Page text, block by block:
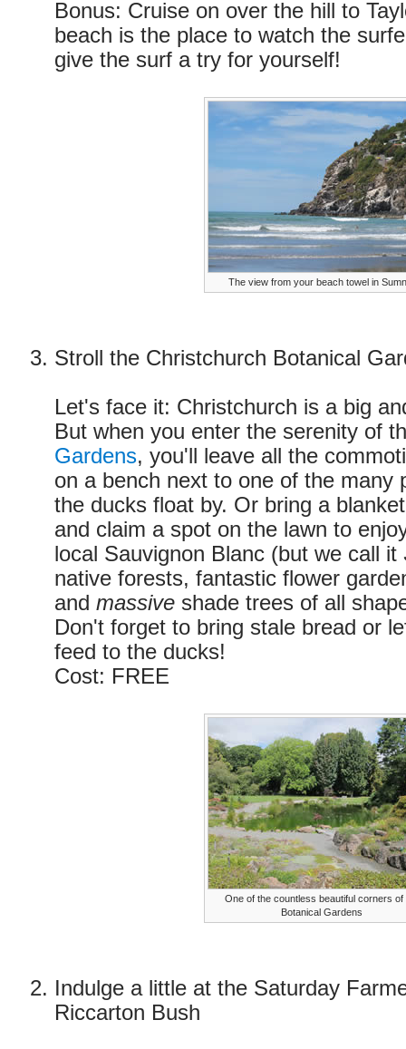
Bonus: Cruise on over the hill to
beach is the place to watch the
give the surf a try for yourself!
The view from your beach towel in
Stroll the Christchurch Botanical
Let's face it: Christchurch is a big
But when you enter the serenity of
Gardens, you'll leave all the
on a bench next to one of the many
the ducks float by. Or bring a
and claim a spot on the lawn to
local Sauvignon Blanc (but we call it
native forests, fantastic flower
and massive shade trees of all
Don't forget to bring stale bread or
feed to the ducks!
Cost: FREE
One of the countless beautiful corners of
Botanical Gardens
Indulge a little at the Saturday
Riccarton Bush